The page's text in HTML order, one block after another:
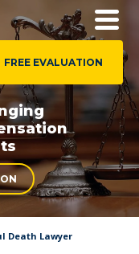
FREE EVALUATION
Death Lawyer